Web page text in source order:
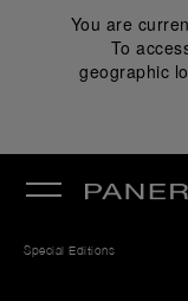
You are
To
geographic
Special Editions